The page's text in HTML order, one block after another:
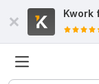
Kwork